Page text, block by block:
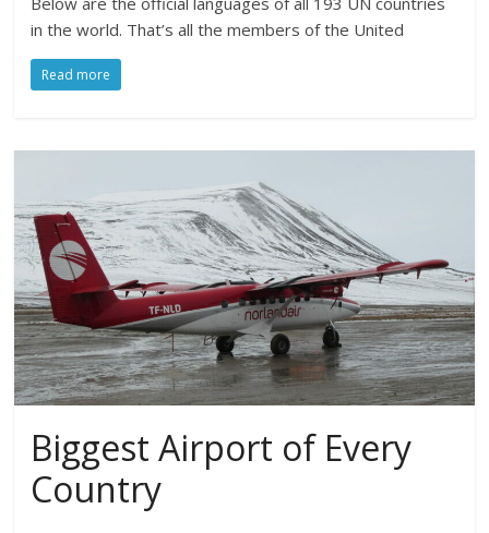
in the world. That’s all the members of the United
Read more
Biggest Airport of Every
Country